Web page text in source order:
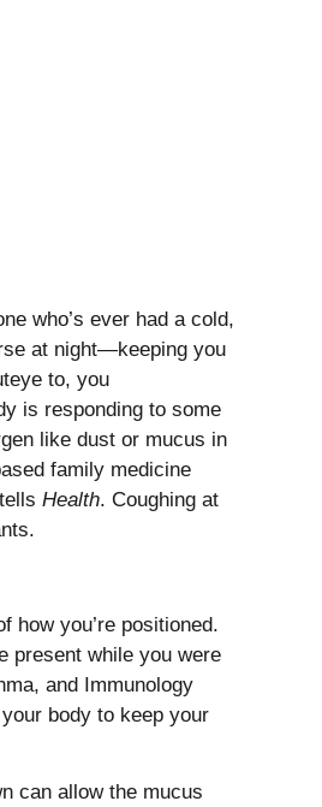
who’s ever had a cold,
at night—keeping you
to, you
is responding to some
like dust or mucus in
family medicine
Health. Coughing at
how you’re positioned.
present while you were
and Immunology
body to keep your
can allow the mucus